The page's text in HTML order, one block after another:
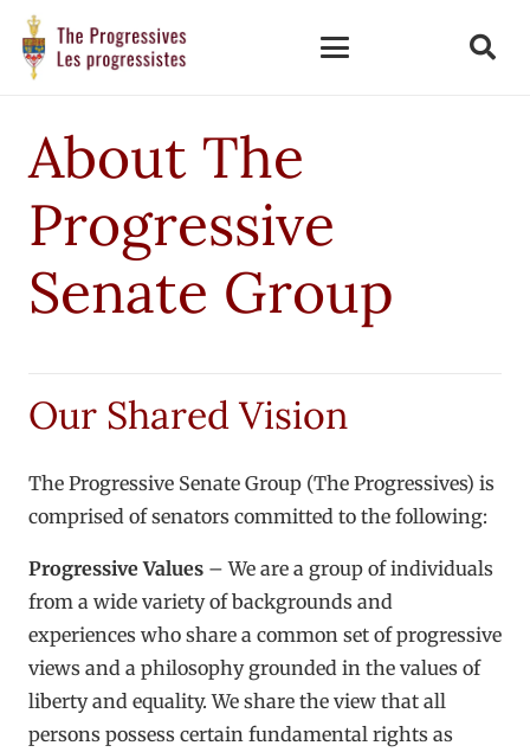
About The
Progressive
Senate Group
Our Shared Vision
The Progressive Senate Group (The Progressives) is
comprised of senators committed to the following:
Progressive Values – We are a group of individuals
from a wide variety of backgrounds and
experiences who share a common set of progressive
views and a philosophy grounded in the values of
liberty and equality. We share the view that all
persons possess certain fundamental rights as